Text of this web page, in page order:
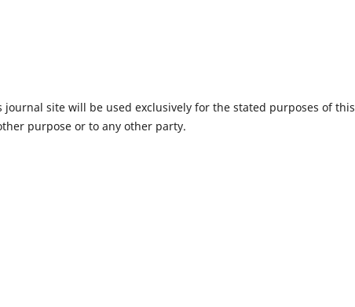
site will be used exclusively for the stated purposes of this
purpose or to any other party.